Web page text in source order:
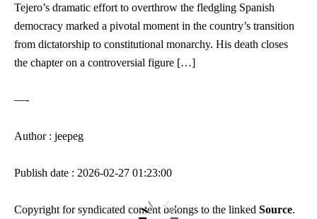
Tejero’s dramatic effort to overthrow the fledgling Spanish
democracy marked a pivotal moment in the country’s transition
from dictatorship to constitutional monarchy. His death closes
the chapter on a controversial figure […]
—-
Author : jeepeg
Publish date : 2026-02-27 01:23:00
Copyright for syndicated content belongs to the linked Source.